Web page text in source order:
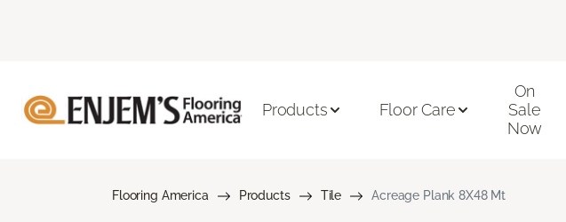
Products Floor Care
On
Sale
Now
Flooring America Products Tile Acreage Plank 8X48 Mt